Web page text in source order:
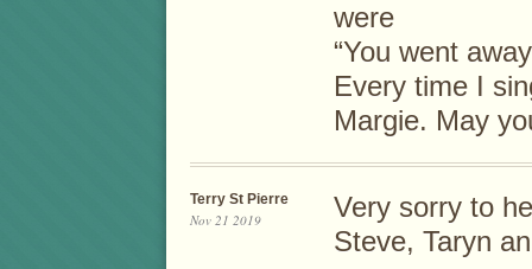
were
“You went
Every time I
Margie. May
Terry St Pierre
Nov 21 2019
Very sorry to
Steve, Taryn